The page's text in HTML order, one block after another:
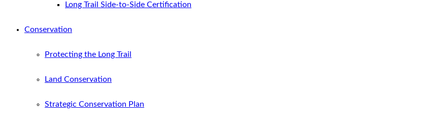
Long Trail Side-to-Side Certification
Conservation
Protecting the Long Trail
Land Conservation
Strategic Conservation Plan